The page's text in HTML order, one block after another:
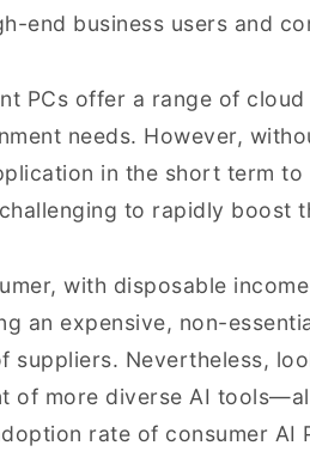
end business users and
PCs offer a range of
needs. However,
in the short term to
to rapidly boost
with disposable
an expensive, non-
suppliers. Nevertheless,
of more diverse AI
rate of consumer AI